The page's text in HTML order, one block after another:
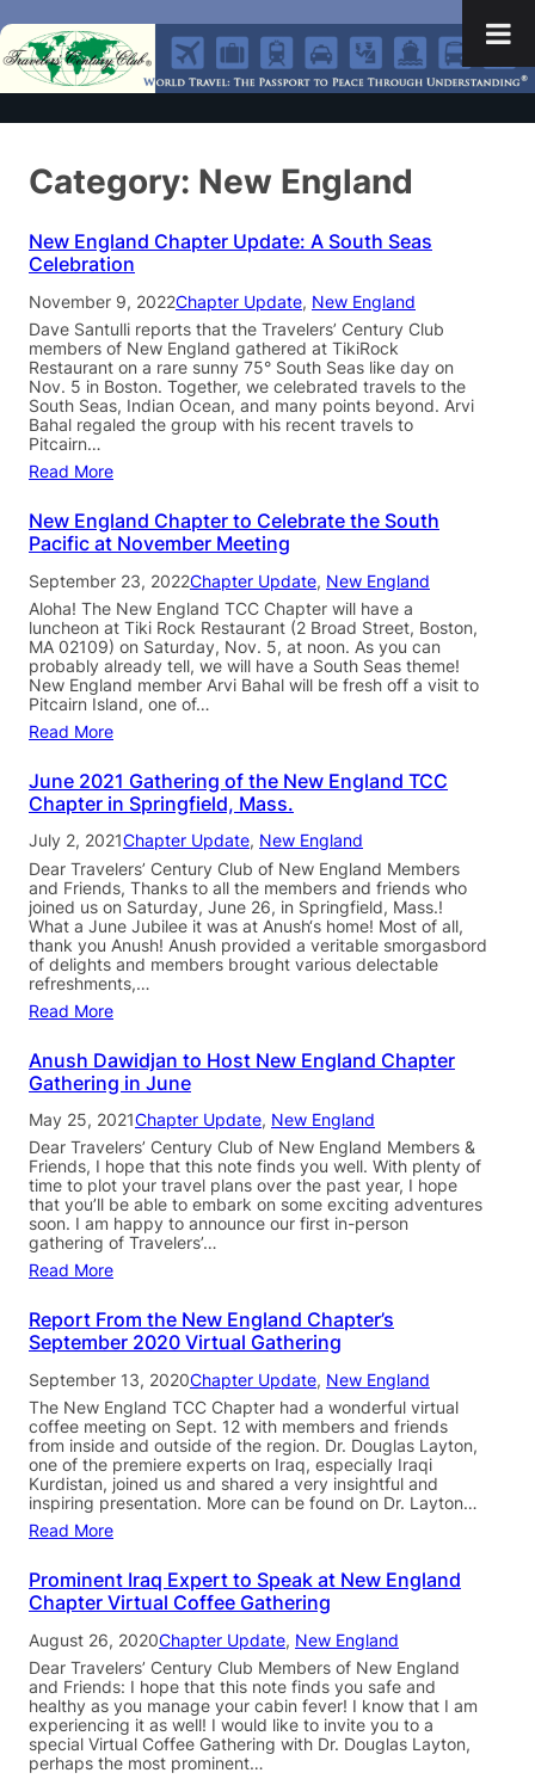
Category: New England
New England Chapter Update: A South Seas
Celebration
November 9, 2022Chapter Update, New England
Dave Santulli reports that the Travelers’ Century Club
members of New England gathered at TikiRock
Restaurant on a rare sunny 75° South Seas like day on
Nov. 5 in Boston. Together, we celebrated travels to the
South Seas, Indian Ocean, and many points beyond. Arvi
Bahal regaled the group with his recent travels to
Pitcairn…
Read More
New England Chapter to Celebrate the South
Pacific at November Meeting
September 23, 2022Chapter Update, New England
Aloha! The New England TCC Chapter will have a
luncheon at Tiki Rock Restaurant (2 Broad Street, Boston,
MA 02109) on Saturday, Nov. 5, at noon. As you can
probably already tell, we will have a South Seas theme!
New England member Arvi Bahal will be fresh off a visit to
Pitcairn Island, one of…
Read More
June 2021 Gathering of the New England TCC
Chapter in Springfield, Mass.
July 2, 2021Chapter Update, New England
Dear Travelers’ Century Club of New England Members
and Friends, Thanks to all the members and friends who
joined us on Saturday, June 26, in Springfield, Mass.!
What a June Jubilee it was at Anush‘s home! Most of all,
thank you Anush! Anush provided a veritable smorgasbord
of delights and members brought various delectable
refreshments,…
Read More
Anush Dawidjan to Host New England Chapter
Gathering in June
May 25, 2021Chapter Update, New England
Dear Travelers’ Century Club of New England Members &
Friends, I hope that this note finds you well. With plenty of
time to plot your travel plans over the past year, I hope
that you’ll be able to embark on some exciting adventures
soon. I am happy to announce our first in-person
gathering of Travelers’…
Read More
Report From the New England Chapter’s
September 2020 Virtual Gathering
September 13, 2020Chapter Update, New England
The New England TCC Chapter had a wonderful virtual
coffee meeting on Sept. 12 with members and friends
from inside and outside of the region. Dr. Douglas Layton,
one of the premiere experts on Iraq, especially Iraqi
Kurdistan, joined us and shared a very insightful and
inspiring presentation. More can be found on Dr. Layton…
Read More
Prominent Iraq Expert to Speak at New England
Chapter Virtual Coffee Gathering
August 26, 2020Chapter Update, New England
Dear Travelers’ Century Club Members of New England
and Friends: I hope that this note finds you safe and
healthy as you manage your cabin fever! I know that I am
experiencing it as well! I would like to invite you to a
special Virtual Coffee Gathering with Dr. Douglas Layton,
perhaps the most prominent…